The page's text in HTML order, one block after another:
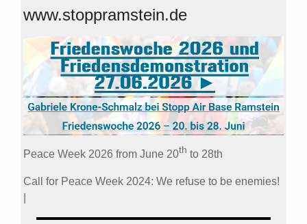
www.stoppramstein.de
Peace Week 2026 from June 20th to 28th
Call for Peace Week 2024: We refuse to be enemies!